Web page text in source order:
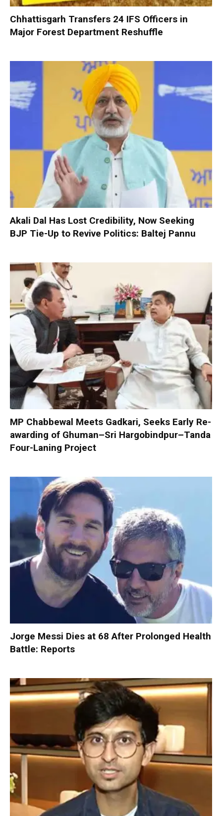
Chhattisgarh Transfers 24 IFS Officers in
Major Forest Department Reshuffle
Akali Dal Has Lost Credibility, Now Seeking
BJP Tie-Up to Revive Politics: Baltej Pannu
MP Chabbewal Meets Gadkari, Seeks Early Re-
awarding of Ghuman–Sri Hargobindpur–Tanda
Four-Laning Project
Jorge Messi Dies at 68 After Prolonged Health
Battle: Reports